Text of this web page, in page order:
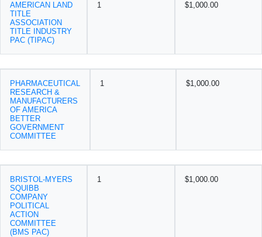
AMERICAN LAND
TITLE
ASSOCIATION
TITLE INDUSTRY
PAC (TIPAC)
1 $1,000.00
PHARMACEUTICAL
RESEARCH &
MANUFACTURERS
OF AMERICA
BETTER
GOVERNMENT
COMMITTEE
1 $1,000.00
BRISTOL-MYERS
SQUIBB
COMPANY
POLITICAL
ACTION
COMMITTEE
(BMS PAC)
1 $1,000.00